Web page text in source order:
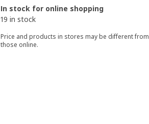
In stock for online shopping
19 in stock
Price and products in stores may be different from
those online.